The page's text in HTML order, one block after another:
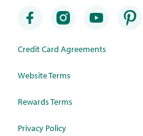
Credit Card Agreements
Website Terms
Rewards Terms
Privacy Policy